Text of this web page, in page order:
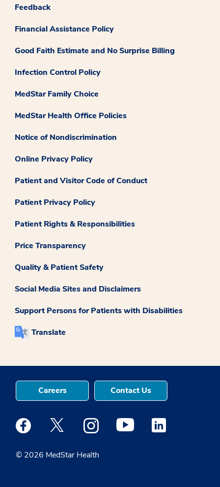
Feedback
Financial Assistance Policy
Good Faith Estimate and No Surprise Billing
Infection Control Policy
MedStar Family Choice
MedStar Health Office Policies
Notice of Nondiscrimination
Online Privacy Policy
Patient and Visitor Code of Conduct
Patient Privacy Policy
Patient Rights & Responsibilities
Price Transparency
Quality & Patient Safety
Social Media Sites and Disclaimers
Support Persons for Patients with Disabilities
Translate
© 2026 MedStar Health
Careers Contact Us
Medstar Facebook opens a new window
Medstar Twitter opens a new window
Medstar Instagram opens a new
Medstar Youtube opens a
Medstar Linkedin